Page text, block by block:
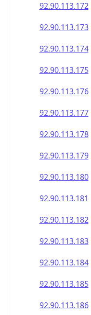
92.90.113.172
92.90.113.173
92.90.113.174
92.90.113.175
92.90.113.176
92.90.113.177
92.90.113.178
92.90.113.179
92.90.113.180
92.90.113.181
92.90.113.182
92.90.113.183
92.90.113.184
92.90.113.185
92.90.113.186